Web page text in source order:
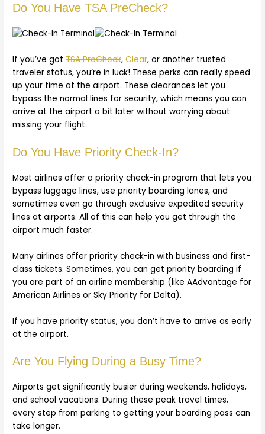
Do You Have TSA PreCheck?
If you’ve gotTSA PreCheck,Clear, or another trusted
traveler status, you’re in luck! These perks can really speed
up your time at the airport. These clearances let you
bypass the normal lines for security, which means you can
arrive at the airport a bit later without worrying about
missing your flight.
Do You Have Priority Check-In?
Most airlines offer a priority check-in program that lets you
bypass luggage lines, use priority boarding lanes, and
sometimes even go through exclusive expedited security
lines at airports. All of this can help you get through the
airport much faster.
Many airlines offer priority check-in with business and first-
class tickets. Sometimes, you can get priority boarding if
you are part of an airline membership (like AAdvantage for
American Airlines or Sky Priority for Delta).
If you have priority status, you don’t have to arrive as early
at the airport.
Are You Flying During a Busy Time?
Airports get significantly busier during weekends, holidays,
and school vacations. During these peak travel times,
every step from parking to getting your boarding pass can
take longer.